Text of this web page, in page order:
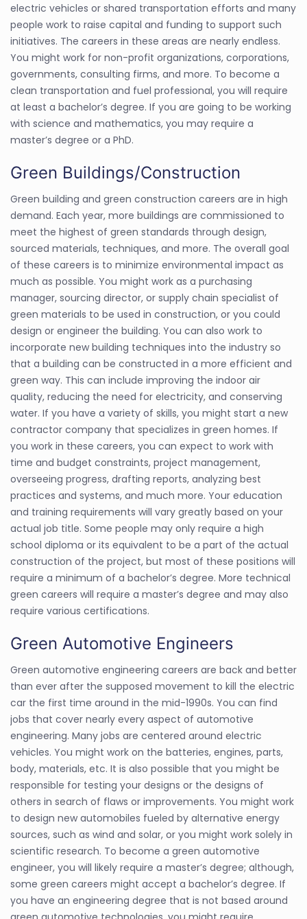
electric vehicles or shared transportation efforts and many
people work to raise capital and funding to support such
initiatives. The careers in these areas are nearly endless.
You might work for non-profit organizations, corporations,
governments, consulting firms, and more. To become a
clean transportation and fuel professional, you will require
at least a bachelor’s degree. If you are going to be working
with science and mathematics, you may require a
master’s degree or a PhD.
Green Buildings/Construction
Green building and green construction careers are in high
demand. Each year, more buildings are commissioned to
meet the highest of green standards through design,
sourced materials, techniques, and more. The overall goal
of these careers is to minimize environmental impact as
much as possible. You might work as a purchasing
manager, sourcing director, or supply chain specialist of
green materials to be used in construction, or you could
design or engineer the building. You can also work to
incorporate new building techniques into the industry so
that a building can be constructed in a more efficient and
green way. This can include improving the indoor air
quality, reducing the need for electricity, and conserving
water. If you have a variety of skills, you might start a new
contractor company that specializes in green homes. If
you work in these careers, you can expect to work with
time and budget constraints, project management,
overseeing progress, drafting reports, analyzing best
practices and systems, and much more. Your education
and training requirements will vary greatly based on your
actual job title. Some people may only require a high
school diploma or its equivalent to be a part of the actual
construction of the project, but most of these positions will
require a minimum of a bachelor’s degree. More technical
green careers will require a master’s degree and may also
require various certifications.
Green Automotive Engineers
Green automotive engineering careers are back and better
than ever after the supposed movement to kill the electric
car the first time around in the mid-1990s. You can find
jobs that cover nearly every aspect of automotive
engineering. Many jobs are centered around electric
vehicles. You might work on the batteries, engines, parts,
body, materials, etc. It is also possible that you might be
responsible for testing your designs or the designs of
others in search of flaws or improvements. You might work
to design new automobiles fueled by alternative energy
sources, such as wind and solar, or you might work solely in
scientific research. To become a green automotive
engineer, you will likely require a master’s degree; although,
some green careers might accept a bachelor’s degree. If
you have an engineering degree that is not based around